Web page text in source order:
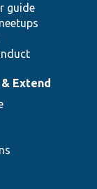
guide
Extend